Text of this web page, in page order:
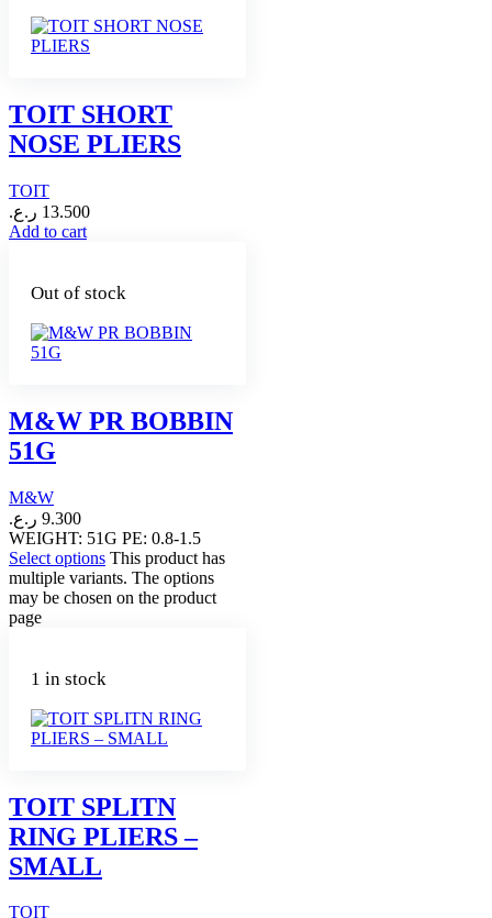
TOIT SHORT
NOSE PLIERS
TOIT
13.500 ر.ع.
Add to cart
Out of stock
M&W PR BOBBIN
51G
M&W
9.300 ر.ع.
WEIGHT: 51G PE: 0.8-1.5
Select options This product has
multiple variants. The options
may be chosen on the product
page
1 in stock
TOIT SPLITN
RING PLIERS –
SMALL
TOIT